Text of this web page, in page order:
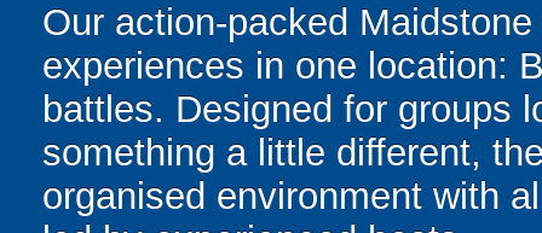
Our action-packed
experiences in one location:
battles. Designed for groups
something a little different,
organised environment with